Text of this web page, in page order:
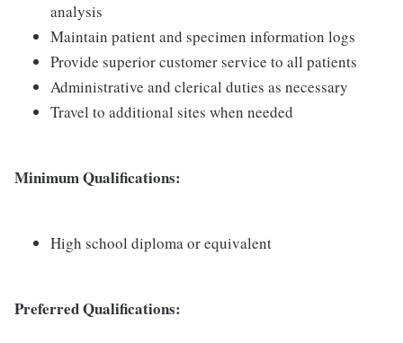
analysis
Maintain patient and specimen information logs
Provide superior customer service to all patients
Administrative and clerical duties as necessary
Travel to additional sites when needed
Minimum Qualifications:
High school diploma or equivalent
Preferred Qualifications: